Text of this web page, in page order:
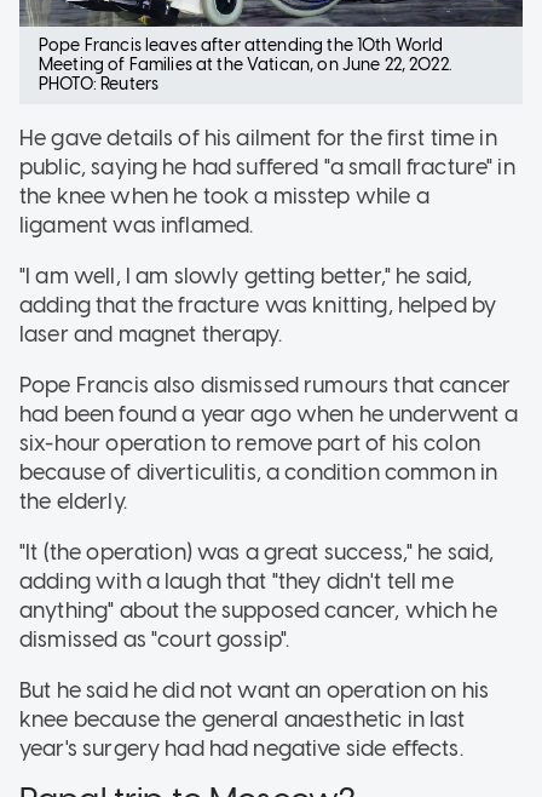
Pope Francis leaves after attending the 10th World
Meeting of Families at the Vatican, on June 22, 2022.
PHOTO: Reuters
He gave details of his ailment for the first time in
public, saying he had suffered "a small fracture" in
the knee when he took a misstep while a
ligament was inflamed.
"I am well, I am slowly getting better," he said,
adding that the fracture was knitting, helped by
laser and magnet therapy.
Pope Francis also dismissed rumours that cancer
had been found a year ago when he underwent a
six-hour operation to remove part of his colon
because of diverticulitis, a condition common in
the elderly.
"It (the operation) was a great success," he said,
adding with a laugh that "they didn't tell me
anything" about the supposed cancer, which he
dismissed as "court gossip".
But he said he did not want an operation on his
knee because the general anaesthetic in last
year's surgery had had negative side effects.